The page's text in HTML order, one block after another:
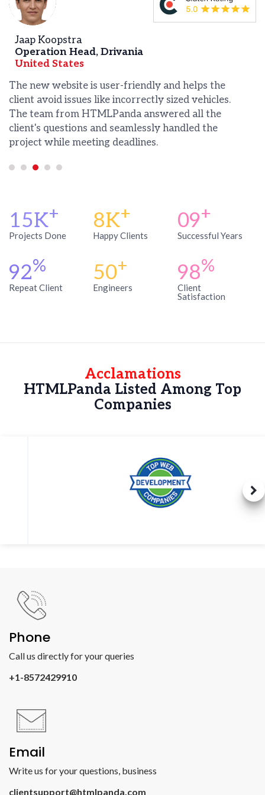
Koopstra
Head, Drivania
States
website is user-friendly and helps the
issues like incorrectly sized vehicles.
from HTMLPanda answered all the
questions and seamlessly handled the
while meeting deadlines.
website
the
15K+
Projects Done
8K+
Happy Clients
09+
Successful Years
92%
Repeat Client
50+
Engineers
98%
Client
Satisfaction
Acclamations
HTMLPanda Listed Among Top
Companies
Phone
Call us directly for your queries
+1-8572429910
Email
Write us for your questions, business
clientsupport@htmlpanda.com